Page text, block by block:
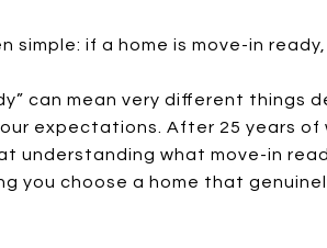
simple: if a home is move-in
can mean very different things
expectations. After 25 years of
understanding what move-in
you choose a home that